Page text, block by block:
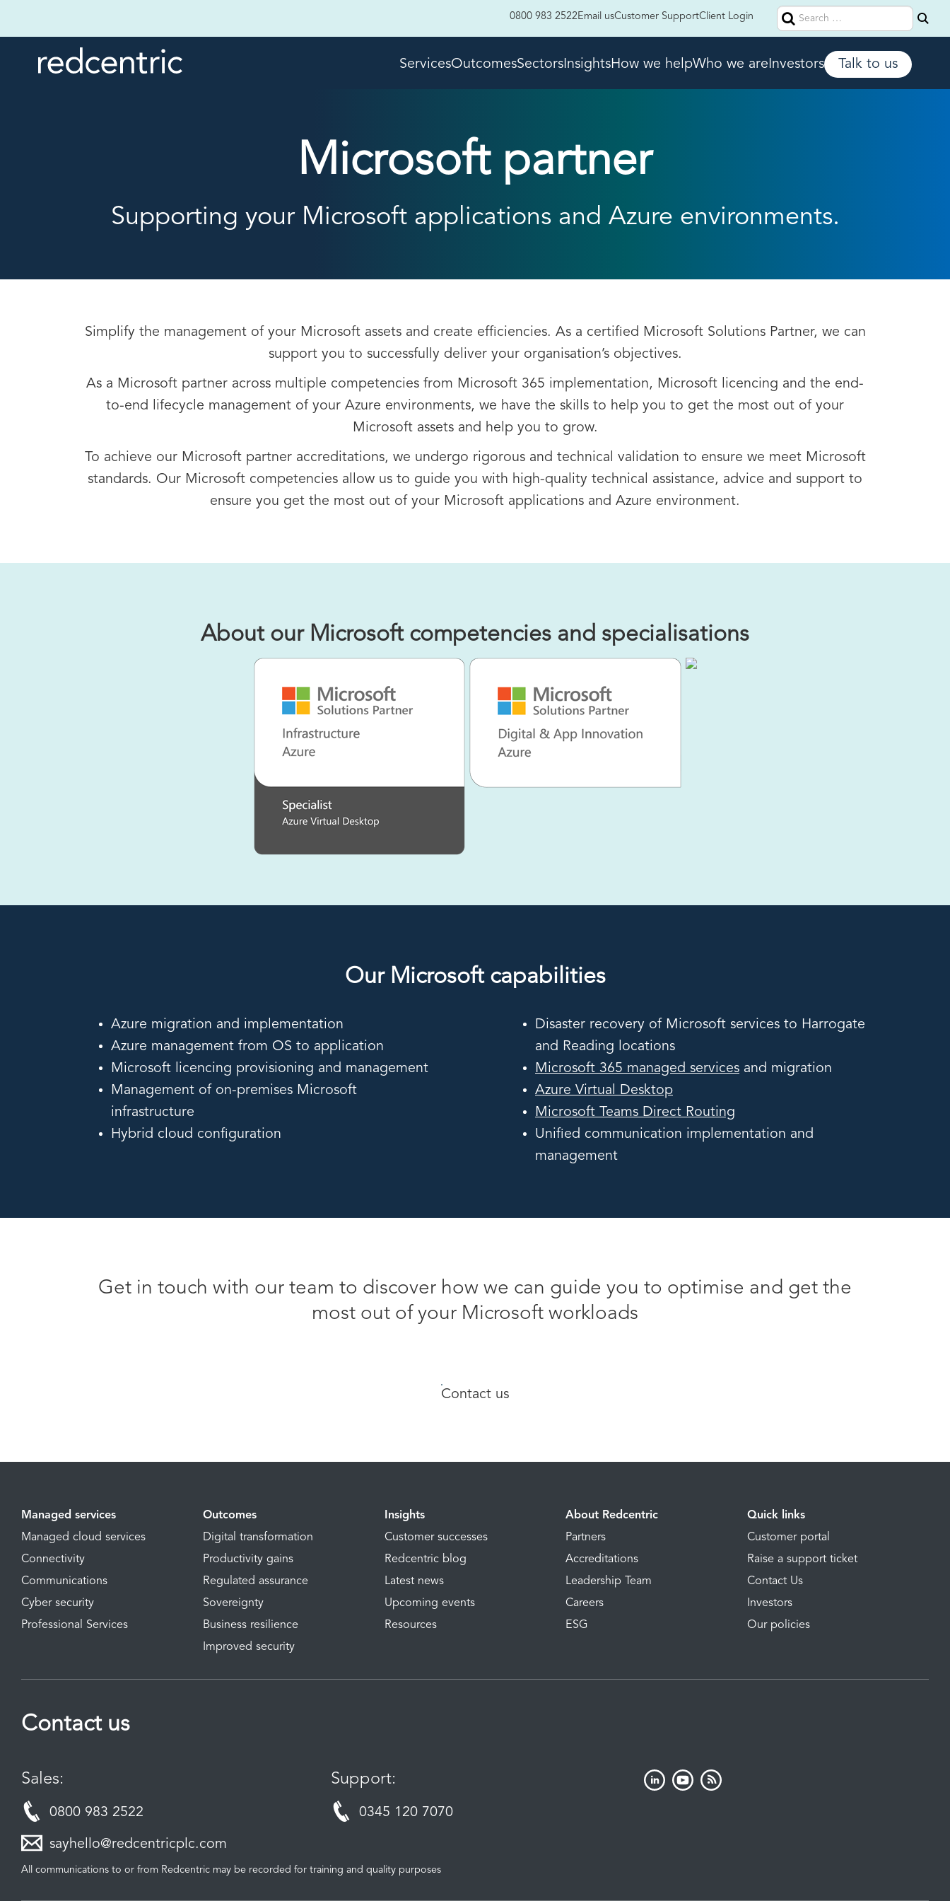
Search
for:
0800 983 2522Email usCustomer SupportClient Login
ServicesOutcomesSectorsInsightsHow we helpWho we areInvestors Talk to us
Microsoft partner
Supporting your Microsoft applications and Azure environments.
Simplify the management of your Microsoft assets and create efficiencies. As a certified Microsoft Solutions Partner, we can
support you to successfully deliver your organisation’s objectives.
As a Microsoft partner across multiple competencies from Microsoft 365 implementation, Microsoft licencing and the end-
to-end lifecycle management of your Azure environments, we have the skills to help you to get the most out of your
Microsoft assets and help you to grow.
To achieve our Microsoft partner accreditations, we undergo rigorous and technical validation to ensure we meet Microsoft
standards. Our Microsoft competencies allow us to guide you with high-quality technical assistance, advice and support to
ensure you get the most out of your Microsoft applications and Azure environment.
About our Microsoft competencies and specialisations
Our Microsoft capabilities
Azure migration and implementation
Azure management from OS to application
Microsoft licencing provisioning and management
Management of on-premises Microsoft
infrastructure
Hybrid cloud configuration
Disaster recovery of Microsoft services to Harrogate
and Reading locations
Microsoft 365 managed services and migration
Azure Virtual Desktop
Microsoft Teams Direct Routing
Unified communication implementation and
management
Get in touch with our team to discover how we can guide you to optimise and get the
most out of your Microsoft workloads
Contact us
Managed services
Managed cloud services
Connectivity
Communications
Cyber security
Professional Services
Outcomes
Digital transformation
Productivity gains
Regulated assurance
Sovereignty
Business resilience
Improved security
Insights
Customer successes
Redcentric blog
Latest news
Upcoming events
Resources
About Redcentric
Partners
Accreditations
Leadership Team
Careers
ESG
Quick links
Customer portal
Raise a support ticket
Contact Us
Investors
Our policies
Contact us
Sales:
0800 983 2522
sayhello@redcentricplc.com
Support:
0345 120 7070
All communications to or from Redcentric may be recorded for training and quality purposes